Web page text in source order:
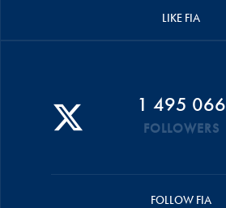
LIKE FIA
1 495 066
FOLLOWERS
FOLLOW FIA